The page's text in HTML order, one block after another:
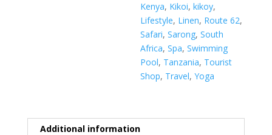
Kenya, Kikoi,kikoy,
Lifestyle, Linen, Route 62,
Safari,Sarong,South
Africa,Spa,Swimming
Pool, Tanzania, Tourist
Shop, Travel,Yoga
Additional information